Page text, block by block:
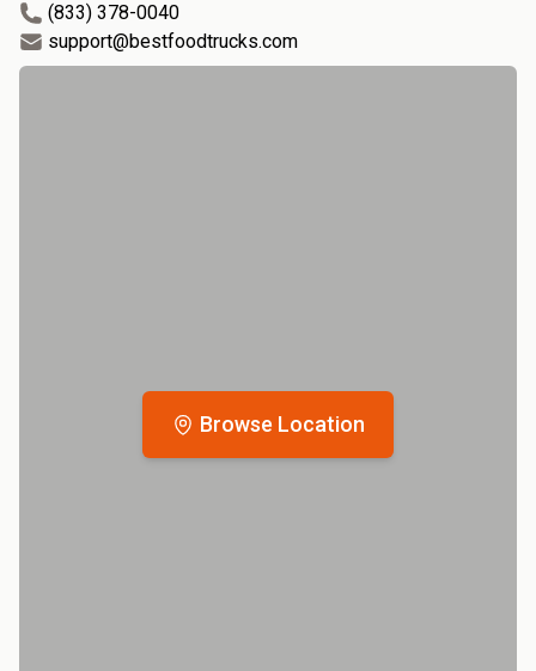
Browse Location
(833) 378-0040
support@bestfoodtrucks.com